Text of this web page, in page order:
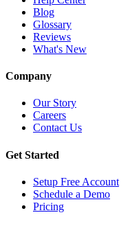
Blog
Glossary
Reviews
What's New
Company
Our Story
Careers
Contact Us
Get Started
Setup Free Account
Schedule a Demo
Pricing